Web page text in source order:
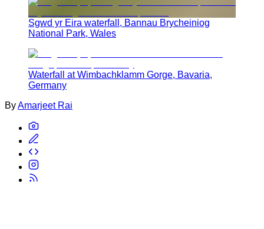
Sgwd yr Eira waterfall, Bannau Brycheiniog
National Park, Wales
Waterfall at Wimbachklamm Gorge, Bavaria,
Germany
ByAmarjeet Rai